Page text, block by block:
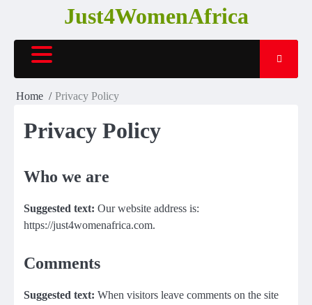
content
Just4WomenAfrica
Home Privacy Policy
Privacy Policy
Who we are
Suggested text: Our website address is:
https://just4womenafrica.com.
Comments
Suggested text: When visitors leave comments on the site